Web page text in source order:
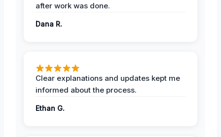
after work was done.
Dana R.
Clear explanations and updates kept me
informed about the process.
Ethan G.